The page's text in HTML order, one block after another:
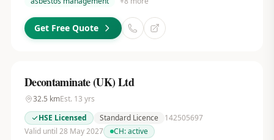
Get Free Quote
Decontaminate (UK) Ltd
32.5 kmEst. 13 yrs
HSE Licensed
Standard Licence
142505697
Valid until 28 May 2027
CH:active